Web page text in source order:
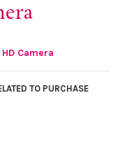
HD Camera
TO PURCHASE